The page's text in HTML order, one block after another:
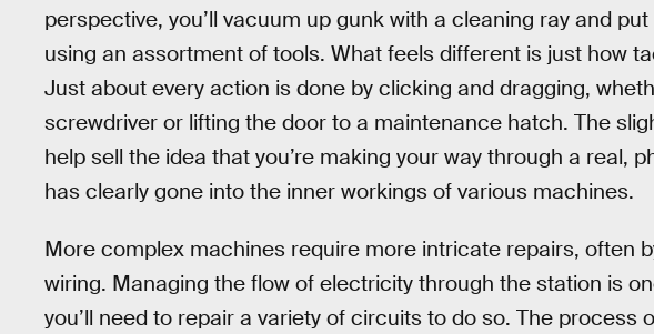
perspective, you’ll vacuum up gunk with a cleaning ray and
using an assortment of tools. What feels different is just how
Just about every action is done by clicking and dragging,
screwdriver or lifting the door to a maintenance hatch. The
help sell the idea that you’re making your way through a real,
has clearly gone into the inner workings of various machines.
More complex machines require more intricate repairs, often
wiring. Managing the flow of electricity through the station is
you’ll need to repair a variety of circuits to do so. The process